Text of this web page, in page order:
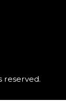
reserved.